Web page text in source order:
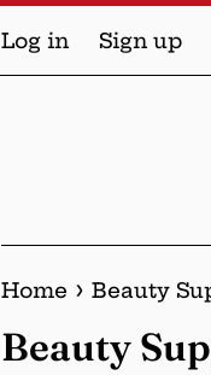
Log in Sign up
Home › Beauty
Beauty